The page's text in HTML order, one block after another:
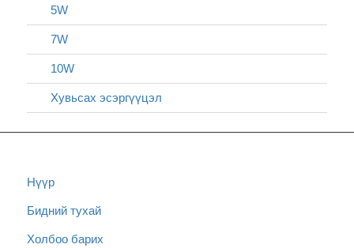
5W
7W
10W
Хувьсах эсэргүүцэл
Нүүр
Бидний тухай
Холбоо барих